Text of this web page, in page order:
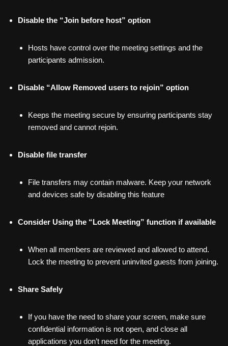
Disable the “Join before host” option
Hosts have control over the meeting settings and the
participants admission.
Disable “Allow Removed users to rejoin” option
Keeps the meeting secure by ensuring participants stay
removed and cannot rejoin.
Disable file transfer
File transfers may contain malware. Keep your network
and devices safe by disabling this feature
Consider Using the “Lock Meeting” function if available
When all members are reviewed and allowed to attend.
Lock the meeting to prevent uninvited guests from joining.
Share Safely
If you have the need to share your screen, make sure
confidential information is not open, and close all
applications you don’t need for the meeting.